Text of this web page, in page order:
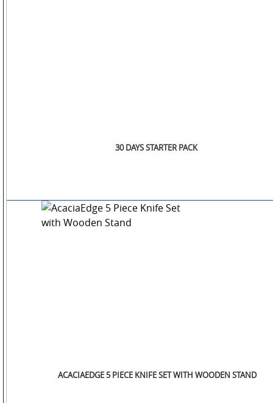
30 DAYS STARTER PACK
ACACIAEDGE 5 PIECE KNIFE SET WITH WOODEN STAND